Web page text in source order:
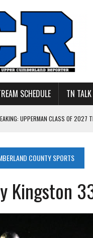
SCHEDULE TN TALK
UPPERMAN CLASS OF 2027
MEMORIAL COMPETES IN 7 ON 7 AT
7 AT TENNESSEE TECH AND
COUNTY SPORTS
Kingston